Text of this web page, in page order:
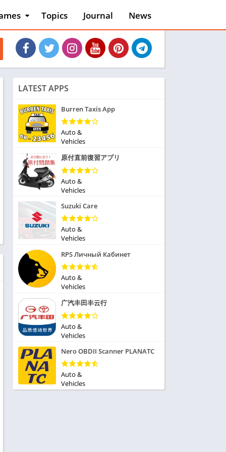
Games
Playing
Topics Journal News
LATEST APPS
Burren Taxis App
Auto &
Vehicles
原付直前復習アプリ
Auto &
Vehicles
Suzuki Care
Auto &
Vehicles
RPS Личный Кабинет
Auto &
Vehicles
广汽丰田丰云行
Auto &
Vehicles
Nero OBDII Scanner PLANATC
Auto &
Vehicles